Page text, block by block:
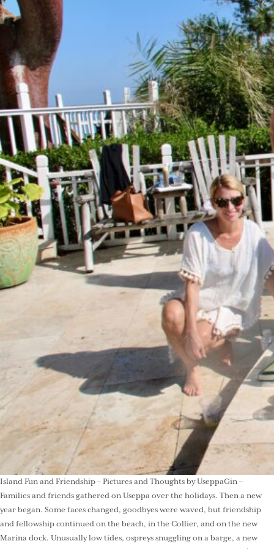
Island Fun and Friendship – Pictures and Thoughts by UseppaGin –
Families and friends gathered on Useppa over the holidays. Then a new
year began. Some faces changed, goodbyes were waved, but friendship
and fellowship continued on the beach, in the Collier, and on the new
Marina dock. Unusually low tides, ospreys snuggling on a barge, a new